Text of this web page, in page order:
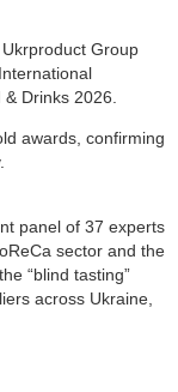
Group
Drinks 2026.
awards, confirming
panel of 37 experts
sector and the
“blind tasting”
across Ukraine,